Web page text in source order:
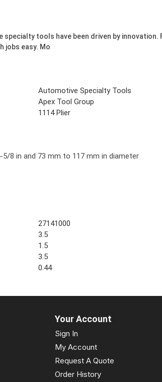
specialty tools have been driven by
jobs easy. Mo
Automotive Specialty Tools
Apex Tool Group
1114 Plier
8 in and 73 mm to 117 mm in diameter
27141000
3.5
1.5
3.5
0.44
Your Account
Sign In
My Account
Request A Quote
Order History